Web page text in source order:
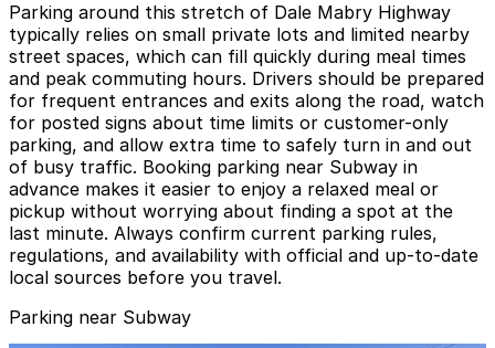
Parking around this stretch of Dale Mabry Highway
typically relies on small private lots and limited nearby
street spaces, which can fill quickly during meal times
and peak commuting hours. Drivers should be prepared
for frequent entrances and exits along the road, watch
for posted signs about time limits or customer-only
parking, and allow extra time to safely turn in and out
of busy traffic. Booking parking near Subway in
advance makes it easier to enjoy a relaxed meal or
pickup without worrying about finding a spot at the
last minute. Always confirm current parking rules,
regulations, and availability with official and up-to-date
local sources before you travel.
Parking near Subway